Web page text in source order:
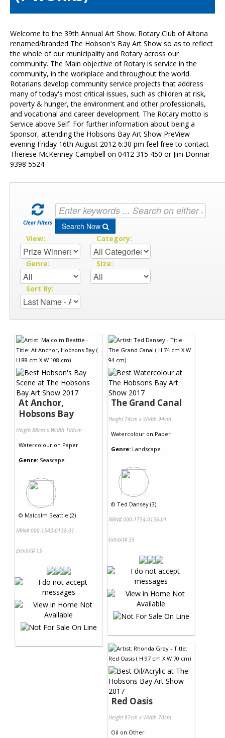
Our Sponsors
Galleries
HBAS Login
Contact Us
Welcome to the 39th Annual Art Show. Rotary Club of Altona
renamed/branded The Hobson's Bay Art Show so as to reflect
the whole of our municipality and Rotary across our
community. The Main objective of Rotary is service in the
community, in the workplace and throughout the world.
Rotarians develop community service projects that address
many of today's most critical issues, such as children at risk,
poverty & hunger, the environment and other professionals,
and vocational and career development. The Rotary motto is
Service above Self. For further information about being a
Sponsor, attending the Hobsons Bay Art Show PreView
evening Friday 16th August 2012 6:30 pm feel free to contact
Therese McKenney-Campbell on 0412 315 450 or Jim Donnar
9398 5524
Clear Filters Search Now
View: Category:
Genre: Size:
Sort By:
At Anchor,
Hobsons Bay
Height 88cm x Width 108cm
Watercolour on Paper
Genre: Seascape
© Malcolm Beattie (2)
NRN# 000-1543-0138-01
Exhibit# 15
The Grand Canal
Height 74cm x Width 94cm
Watercolour on Paper
Genre: Landscape
© Ted Dansey (3)
NRN# 000-1754-0156-01
Exhibit# 35
Red Oasis
Height 97cm x Width 70cm
Oil on Other